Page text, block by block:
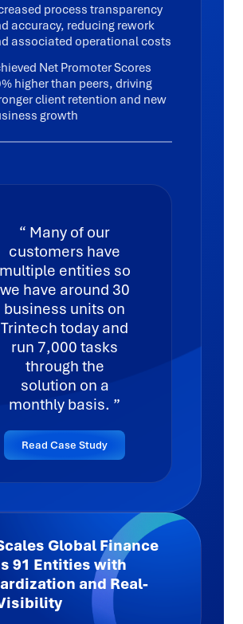
process transparency
accuracy, reducing rework
associated operational costs
Net Promoter Scores
higher than peers, driving
client retention and new
growth
Many of our
customers have
multiple entities so
we have around 30
business units on
Trintech today and
run 7,000 tasks
through the
solution on a
monthly basis.
Read Case Study
Global Finance
91 Entities with
and Real-